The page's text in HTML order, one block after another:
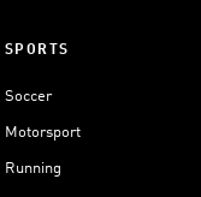
SPORTS
Soccer
Motorsport
Running